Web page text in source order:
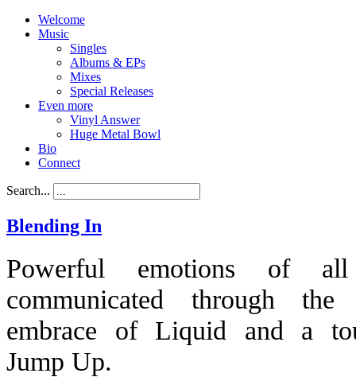
Welcome
Music
Singles
Albums & EPs
Mixes
Special Releases
Even more
Vinyl Answer
Huge Metal Bowl
Bio
Connect
Search...
Blending In
Powerful emotions of
communicated through the
embrace of Liquid and a
Jump Up.